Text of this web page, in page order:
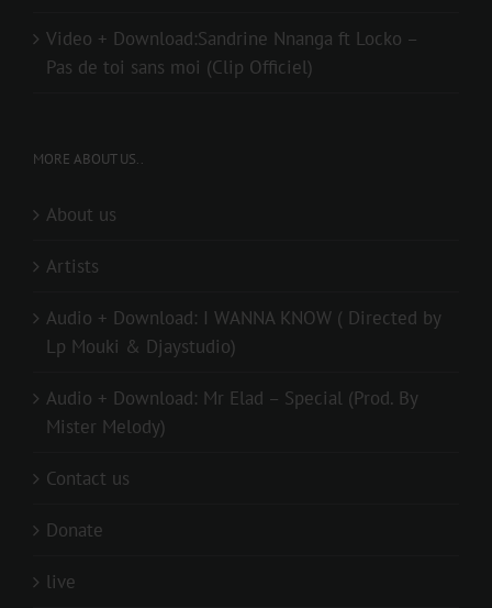
Video + Download:Sandrine Nnanga ft Locko –
Pas de toi sans moi (Clip Officiel)
MORE ABOUT US..
About us
Artists
Audio + Download: I WANNA KNOW ( Directed by
Lp Mouki & Djaystudio)
Audio + Download: Mr Elad – Special (Prod. By
Mister Melody)
Contact us
Donate
live